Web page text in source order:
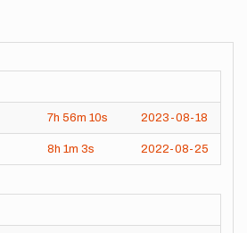
7h 56m 10s 2023-08-18
8h 1m 3s 2022-08-25